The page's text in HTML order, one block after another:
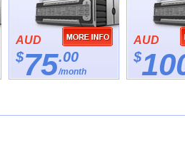
AUD
$75.00
/month
AUD
$